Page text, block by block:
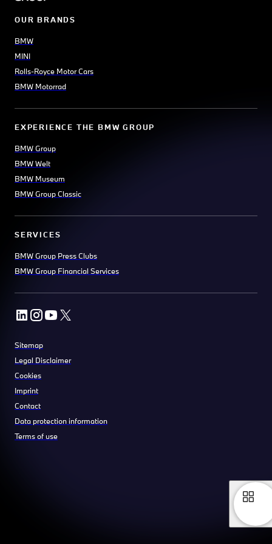
OUR BRANDS
BMW
MINI
Rolls-Royce Motor Cars
BMW Motorrad
EXPERIENCE THE BMW GROUP
BMW Group
BMW Welt
BMW Museum
BMW Group Classic
SERVICES
BMW Group Press Clubs
BMW Group Financial Services
Sitemap
Legal Disclaimer
Cookies
Imprint
Contact
Data protection information
Terms of use